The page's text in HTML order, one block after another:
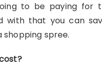
to be paying for
with that you can
shopping spree.